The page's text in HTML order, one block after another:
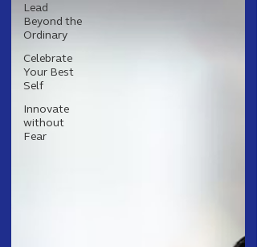
Lead
Beyond the
Ordinary
Celebrate
Your Best
Self
Innovate
without
Fear